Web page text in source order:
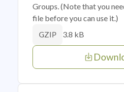
Groups. (Note that you
file before you can use it.)
GZIP 3.8 kB